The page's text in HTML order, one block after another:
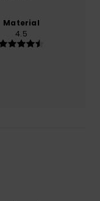
Material
4.5